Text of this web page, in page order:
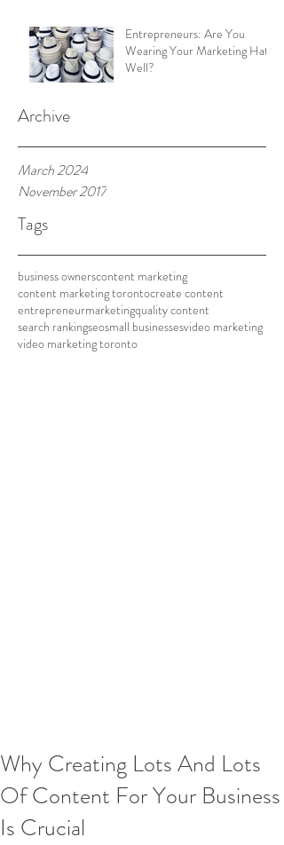
Entrepreneurs: Are You
Wearing Your Marketing Hat
Well?
Archive
March 2024
November 2017
Tags
business ownerscontent marketing
content marketing torontocreate content
entrepreneurmarketingquality content
search rankingseosmall businessesvideo marketing
video marketing toronto
Why Creating Lots And Lots
Of Content For Your Business
Is Crucial